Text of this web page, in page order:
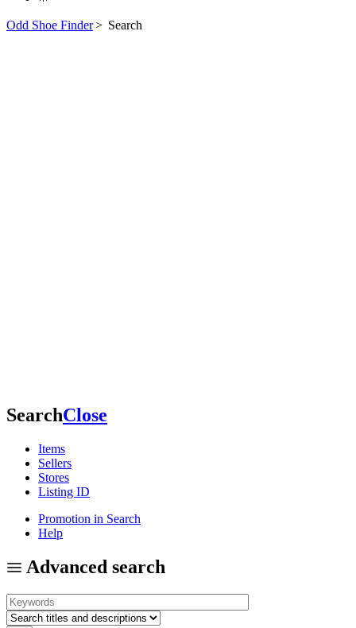
Odd Shoe Finder> Search
SearchClose
Items
Sellers
Stores
Listing ID
Promotion in Search
Help
Advanced search